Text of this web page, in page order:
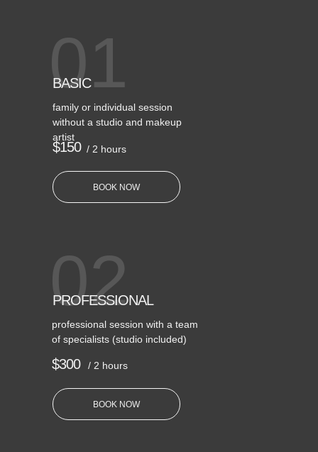
BASIC
family or individual session
without a studio and makeup
artist
01
$150 / 2 hours
BOOK NOW
02
PROFESSIONAL
professional session with a team
of specialists (studio included)
$300 / 2 hours
BOOK NOW